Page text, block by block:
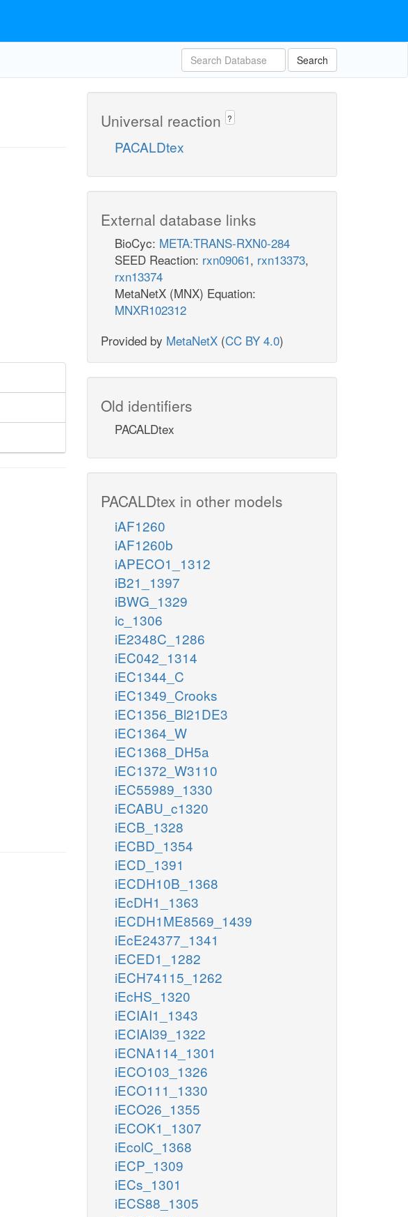
Search
Universal reaction ?
PACALDtex
External database links
BioCyc: META:TRANS-RXN0-284
SEED Reaction: rxn09061, rxn13373,
rxn13374
MetaNetX (MNX) Equation:
MNXR102312
Provided by MetaNetX (CC BY 4.0)
Old identifiers
PACALDtex
PACALDtex in other models
iAF1260
iAF1260b
iAPECO1_1312
iB21_1397
iBWG_1329
ic_1306
iE2348C_1286
iEC042_1314
iEC1344_C
iEC1349_Crooks
iEC1356_Bl21DE3
iEC1364_W
iEC1368_DH5a
iEC1372_W3110
iEC55989_1330
iECABU_c1320
iECB_1328
iECBD_1354
iECD_1391
iECDH10B_1368
iEcDH1_1363
iECDH1ME8569_1439
iEcE24377_1341
iECED1_1282
iECH74115_1262
iEcHS_1320
iECIAI1_1343
iECIAI39_1322
iECNA114_1301
iECO103_1326
iECO111_1330
iECO26_1355
iECOK1_1307
iEcolC_1368
iECP_1309
iECs_1301
iECS88_1305